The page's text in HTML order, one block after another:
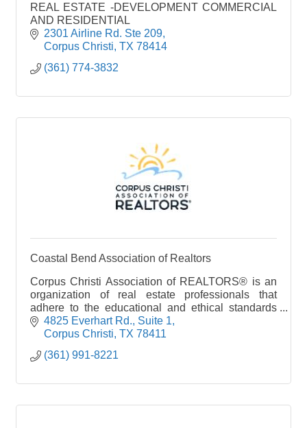
REAL ESTATE -DEVELOPMENT COMMERCIAL
AND RESIDENTIAL
2301 Airline Rd. Ste 209
Corpus Christi TX 78414
(361) 774-3832
Coastal Bend Association of Realtors
Corpus Christi Association of REALTORS® is an
organization of real estate professionals that
adhere to the educational and ethical standards
set forth by the National Association of
REALTORS (NAR). By
4825 Everhart Rd., Suite 1
Corpus Christi TX 78411
(361) 991-8221